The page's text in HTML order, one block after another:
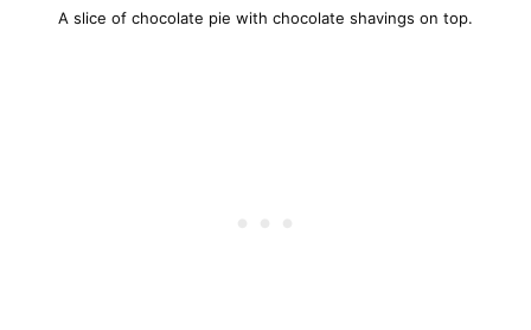
A slice of chocolate pie with chocolate shavings on top.